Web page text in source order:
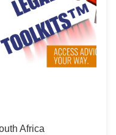
Africa